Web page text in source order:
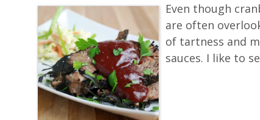
Even though
are often
of tartness and
sauces. I like to